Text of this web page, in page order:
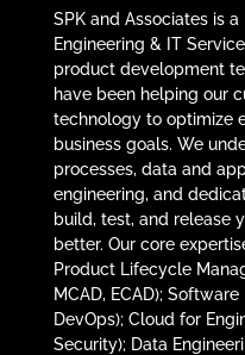
SPK and Associates is
Engineering & IT
product development
have been helping our
technology to optimize
business goals. We
processes, data and
engineering, and
build, test, and release
better. Our core
Product Lifecycle
MCAD, ECAD);
DevOps); Cloud for
Security); Data